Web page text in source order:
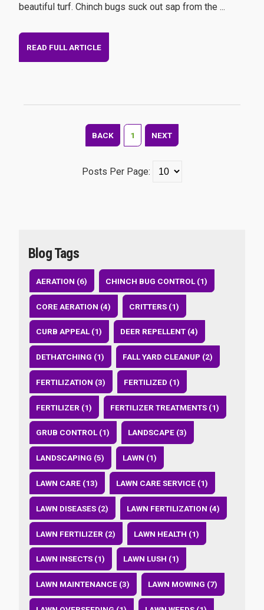
beautiful turf. Chinch bugs suck out sap from the ...
READ FULL ARTICLE
BACK 1 NEXT
Posts Per Page:
Blog Tags
AERATION (6) CHINCH BUG CONTROL (1)
CORE AERATION (4) CRITTERS (1)
CURB APPEAL (1) DEER REPELLENT (4)
DETHATCHING (1) FALL YARD CLEANUP (2)
FERTILIZATION (3) FERTILIZED (1)
FERTILIZER (1) FERTILIZER TREATMENTS (1)
GRUB CONTROL (1) LANDSCAPE (3)
LANDSCAPING (5) LAWN (1)
LAWN CARE (13) LAWN CARE SERVICE (1)
LAWN DISEASES (2) LAWN FERTILIZATION (4)
LAWN FERTILIZER (2) LAWN HEALTH (1)
LAWN INSECTS (1) LAWN LUSH (1)
LAWN MAINTENANCE (3) LAWN MOWING (7)